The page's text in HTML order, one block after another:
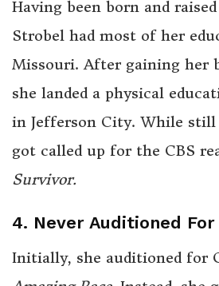
Having been born and
Strobel had most of her
Missouri. After gaining her
she landed a physical
in Jefferson City. While still
got called up for the CBS
Survivor.
4. Never Auditioned
Initially, she auditioned for